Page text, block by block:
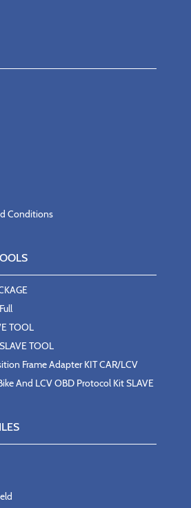
Conditions
TOOL
TOOL
Frame Adapter KIT CAR/LCV
And LCV OBD Protocol Kit SLAVE